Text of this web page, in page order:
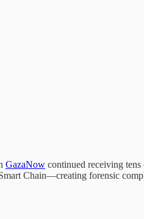
GazaNow continued receiving
Chain—creating forensic